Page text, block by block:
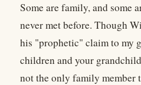
Some are family, and some
never met before. Though
his "prophetic" claim to my
children and your
not the only family member